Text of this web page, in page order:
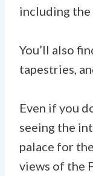
including the
You’ll also
tapestries,
Even if you
seeing the
palace for
views of the